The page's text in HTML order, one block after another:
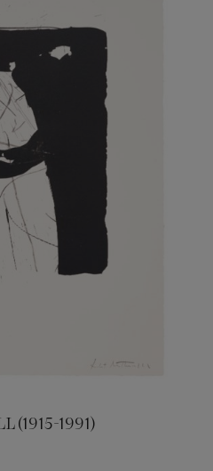
(1915-1991)